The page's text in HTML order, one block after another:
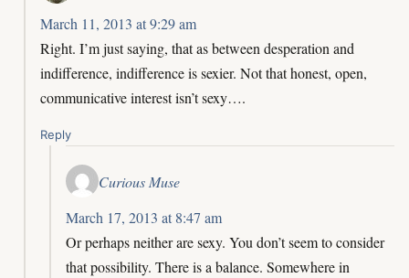
March 11, 2013 at 9:29 am
Right. I’m just saying, that as between desperation and
indifference, indifference is sexier. Not that honest, open,
communicative interest isn’t sexy….
Reply
Curious Muse
March 17, 2013 at 8:47 am
Or perhaps neither are sexy. You don’t seem to consider
that possibility. There is a balance. Somewhere in